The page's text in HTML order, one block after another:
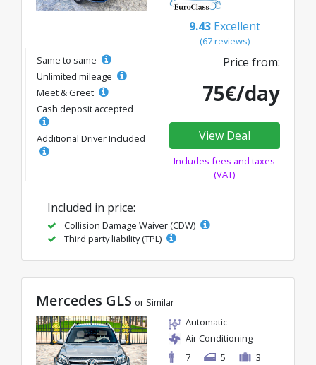
9.43 Excellent
(67 reviews)
Same to same
Unlimited mileage
Meet & Greet
Cash deposit accepted
Additional Driver Included
Price from:
75€/day
View Deal
Includes fees and taxes
(VAT)
Included in price:
Collision Damage Waiver (CDW)
Third party liability (TPL)
Mercedes GLS or Similar
Automatic
Air Conditioning
7
5 3